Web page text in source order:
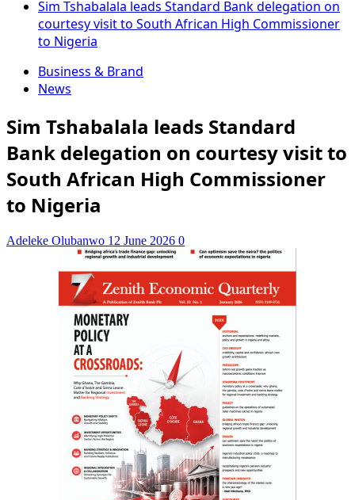
Sim Tshabalala leads Standard Bank delegation on
courtesy visit to South African High Commissioner
to Nigeria
Business & Brand
News
Sim Tshabalala leads Standard
Bank delegation on courtesy visit to
South African High Commissioner
to Nigeria
Adeleke Olubanwo 12 June 2026 0